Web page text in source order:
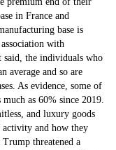
in France and
base is
with
said, the individuals who
average and so are
As evidence, some of
as 60% since 2019.
and luxury goods
activity and how they
threatened a